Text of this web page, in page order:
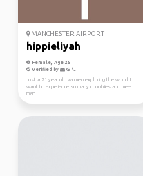
MANCHESTER AIRPORT
hippieliyah
Female, Age 25
Verified by
Just a 21 year old women exploring the world, I
want to experience so many countries and meet
man...